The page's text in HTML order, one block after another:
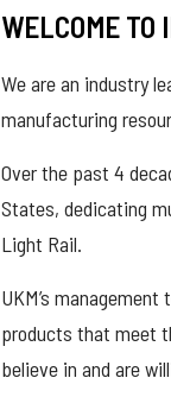
WELCOME TO
We are an industry
manufacturing
Over the past 4
States, dedicating
Light Rail.
UKM’s
products that meet
believe in and are